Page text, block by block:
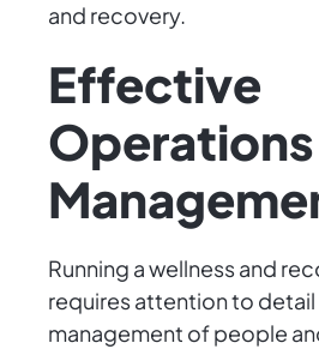
and recovery.
Effective
Running a wellness and
requires attention to
management of people